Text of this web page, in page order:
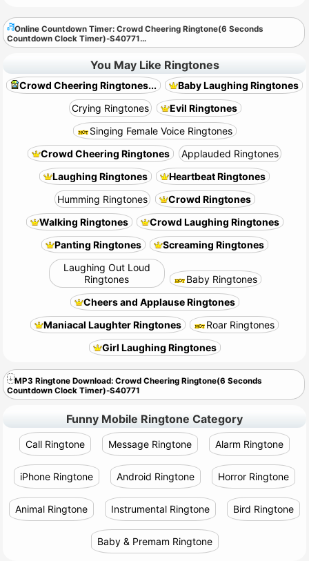
Online Countdown Timer: Crowd Cheering Ringtone(6 Seconds
Countdown Clock Timer)-S40771…
You May Like Ringtones
Crowd Cheering Ringtones...
Baby Laughing Ringtones
Crying Ringtones
Evil Ringtones
Singing Female Voice Ringtones
Crowd Cheering Ringtones
Applauded Ringtones
Laughing Ringtones
Heartbeat Ringtones
Humming Ringtones
Crowd Ringtones
Walking Ringtones
Crowd Laughing Ringtones
Panting Ringtones
Screaming Ringtones
Laughing Out Loud
Ringtones
Baby Ringtones
Cheers and Applause Ringtones
Maniacal Laughter Ringtones
Roar Ringtones
Girl Laughing Ringtones
MP3 Ringtone Download: Crowd Cheering Ringtone(6 Seconds
Countdown Clock Timer)-S40771
Funny Mobile Ringtone Category
Call Ringtone Message Ringtone Alarm Ringtone
iPhone Ringtone Android Ringtone Horror Ringtone
Animal Ringtone Instrumental Ringtone Bird Ringtone
Baby & Premam Ringtone